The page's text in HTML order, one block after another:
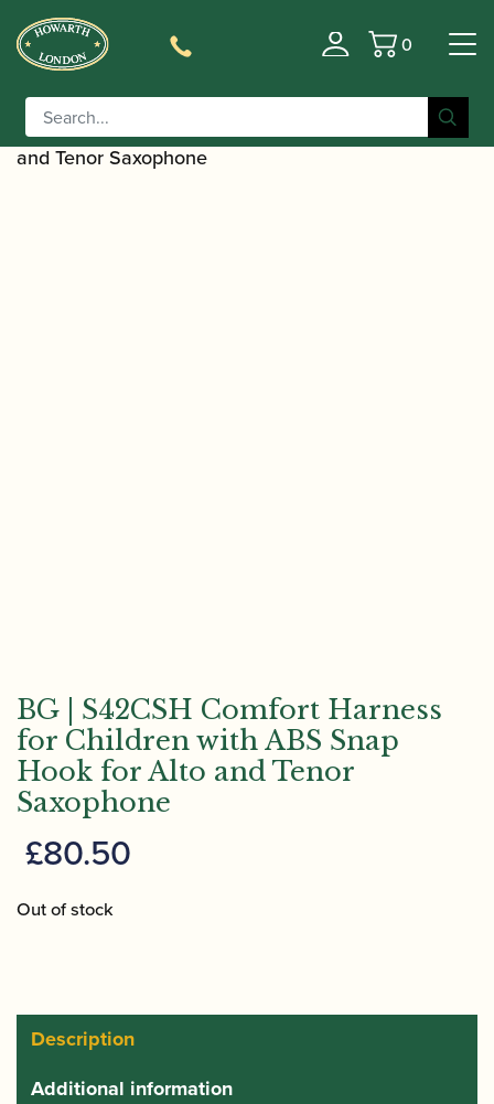
Basket
0
Home/Accessories
Risers/Saxophone Harnesses/ BG | S42CSH Comfort
Harness for Children with ABS Snap Hook for Alto
and Tenor Saxophone
BG | S42CSH Comfort Harness
for Children with ABS Snap
Hook for Alto and Tenor
Saxophone
£80.50
Out of stock
Description
Additional information